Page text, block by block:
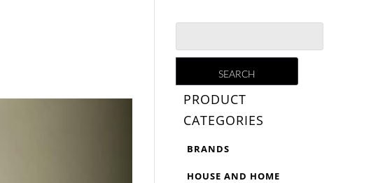
PRODUCT
CATEGORIES
BRANDS
HOUSE AND HOME